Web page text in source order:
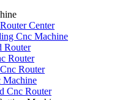
Center
Cnc Machine
Router
Router
Router
Machine
Cnc Router